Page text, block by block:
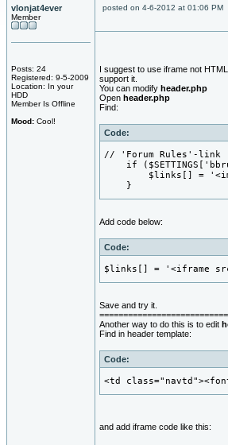
vlonjat4ever
Member
Posts: 24
Registered: 9-5-2009
Location: In your
HDD
Member Is Offline
Mood: Cool!
posted on 4-6-2012 at 01:06 PM
I suggest to use iframe not
support it.
You can modify header.php
Open header.php
Find:
Code:
// 'Forum Rules'-link
if
$links[] =
    }
Add code below:
Code:
$links[] = '<iframe
Save and try it.
Another way to do this is to edit
Find in header template:
Code:
<td
and add iframe code like this: